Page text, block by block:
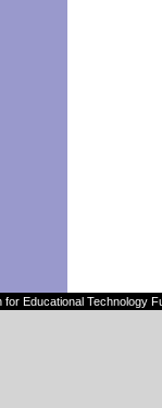
Educational Technology